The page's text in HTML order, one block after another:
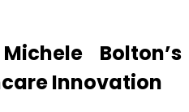
Bolton’s
Innovation